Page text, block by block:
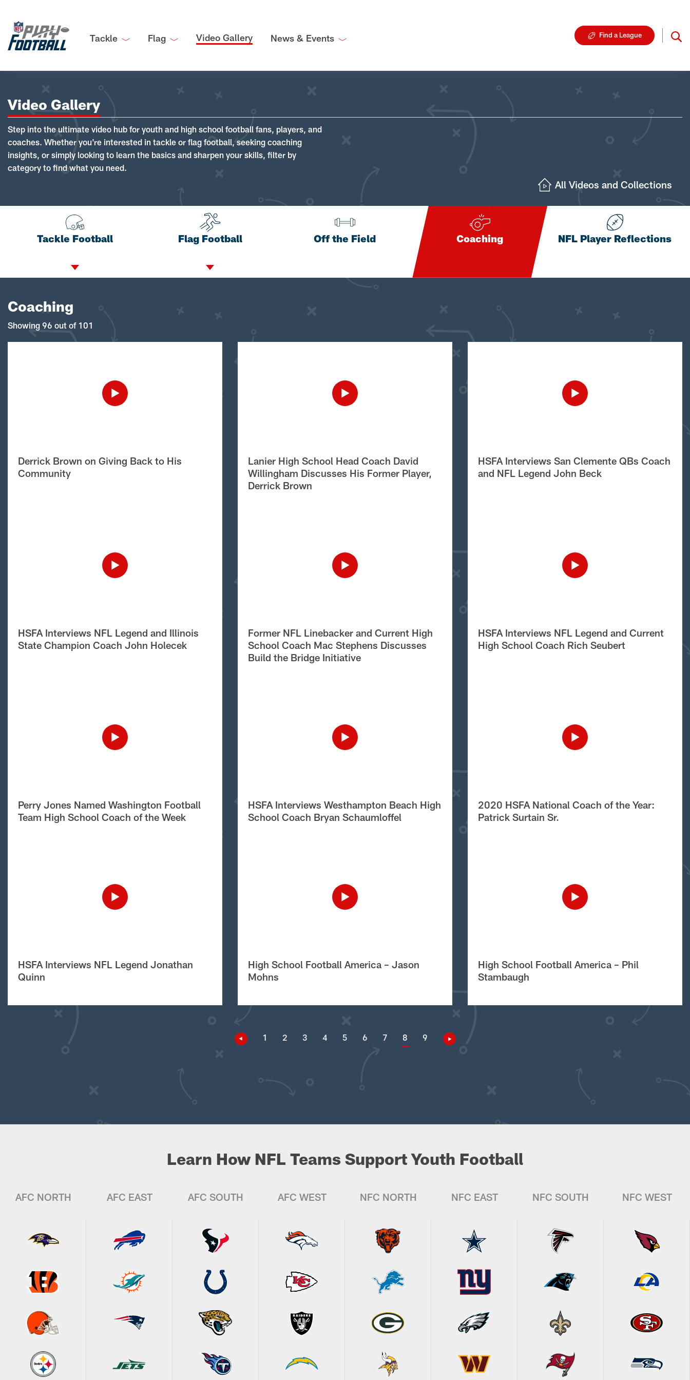
Tackle Flag Video Gallery News & Events Find a League
Video Gallery
Step into the ultimate video hub for youth and high school football fans, players, and
coaches. Whether you're interested in tackle or flag football, seeking coaching
insights, or simply looking to learn the basics and sharpen your skills, filter by
category to find what you need.
All Videos and Collections
Tackle Football Flag Football Off the Field Coaching NFL Player Reflections
Coaching
Showing 96 out of 101
Derrick Brown on Giving Back to His
Community
Lanier High School Head Coach David
Willingham Discusses His Former Player,
Derrick Brown
HSFA Interviews San Clemente QBs Coach
and NFL Legend John Beck
HSFA Interviews NFL Legend and Illinois
State Champion Coach John Holecek
Former NFL Linebacker and Current High
School Coach Mac Stephens Discusses
Build the Bridge Initiative
HSFA Interviews NFL Legend and Current
High School Coach Rich Seubert
Perry Jones Named Washington Football
Team High School Coach of the Week
HSFA Interviews Westhampton Beach High
School Coach Bryan Schaumloffel
2020 HSFA National Coach of the Year:
Patrick Surtain Sr.
HSFA Interviews NFL Legend Jonathan
Quinn
High School Football America – Jason
Mohns
High School Football America – Phil
Stambaugh
1 2 3 4 5 6 7 8 9
Learn How NFL Teams Support Youth Football
AFC NORTH AFC EAST AFC SOUTH AFC WEST NFC NORTH NFC EAST NFC SOUTH NFC WEST